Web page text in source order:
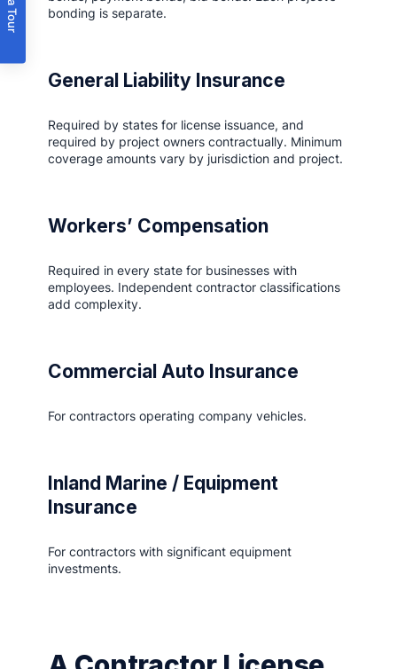
bonding is separate.
General Liability Insurance
Required by states for license issuance, and
required by project owners contractually. Minimum
coverage amounts vary by jurisdiction and project.
Workers’ Compensation
Required in every state for businesses with
employees. Independent contractor classifications
add complexity.
Commercial Auto Insurance
For contractors operating company vehicles.
Inland Marine / Equipment
Insurance
For contractors with significant equipment
investments.